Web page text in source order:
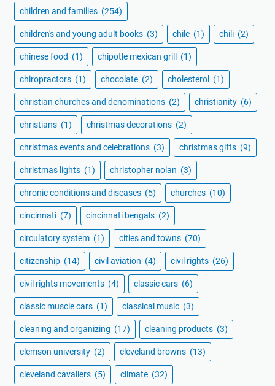
children and families (254)
children's and young adult books (3) chile (1) chili (2)
chinese food (1) chipotle mexican grill (1)
chiropractors (1) chocolate (2) cholesterol (1)
christian churches and denominations (2) christianity (6)
christians (1) christmas decorations (2)
christmas events and celebrations (3) christmas gifts (9)
christmas lights (1) christopher nolan (3)
chronic conditions and diseases (5) churches (10)
cincinnati (7) cincinnati bengals (2)
circulatory system (1) cities and towns (70)
citizenship (14) civil aviation (4) civil rights (26)
civil rights movements (4) classic cars (6)
classic muscle cars (1) classical music (3)
cleaning and organizing (17) cleaning products (3)
clemson university (2) cleveland browns (13)
cleveland cavaliers (5) climate (32)